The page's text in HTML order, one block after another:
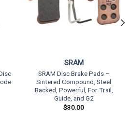
SRAM
SRAM Disc Brake Pads –
Sintered Compound, Steel
Backed, Powerful, For Trail,
Guide, and G2
$30.00